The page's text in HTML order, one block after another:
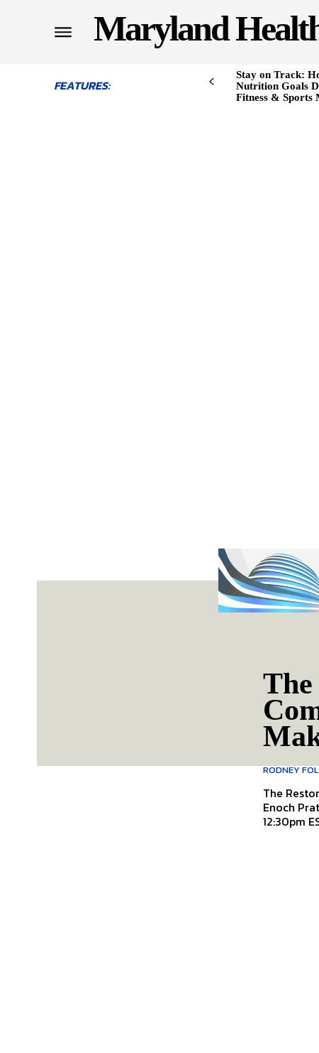
Maryland
FEATURES:
Stay on Track:
Nutrition Goals
Fitness & Sports
RODNEY
The
Enoch Pratt Free Library Follow